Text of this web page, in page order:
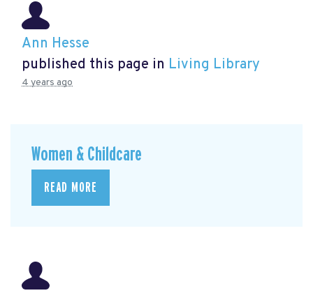
Ann Hesse
published this page in Living Library
4 years ago
Women & Childcare
READ MORE